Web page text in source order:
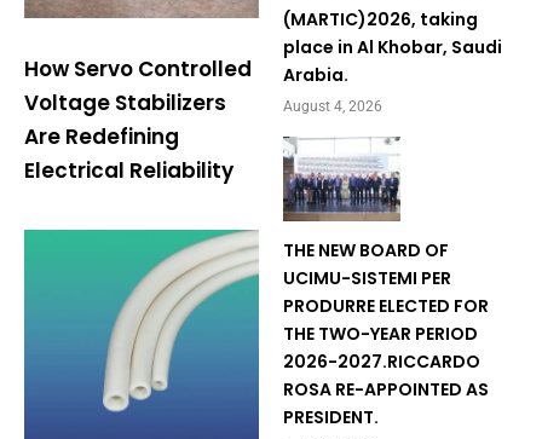
How Servo Controlled
Voltage Stabilizers
Are Redefining
Electrical Reliability
(MARTIC)2026, taking
place in Al Khobar, Saudi
Arabia.
August 4, 2026
THE NEW BOARD OF
UCIMU-SISTEMI PER
PRODURRE ELECTED FOR
THE TWO-YEAR PERIOD
2026-2027.RICCARDO
ROSA RE-APPOINTED AS
PRESIDENT.